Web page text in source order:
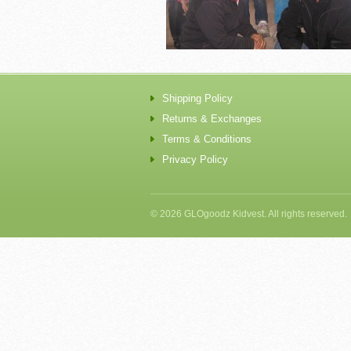
Shipping Policy
Returns & Exchanges
Terms & Conditions
Privacy Policy
© 2026 GLOgoodz Kidvest. All rights reserved.